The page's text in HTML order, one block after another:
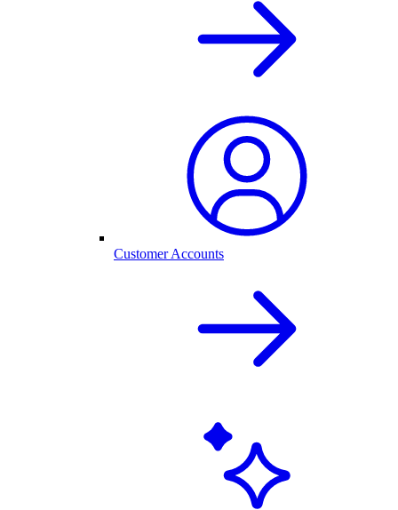
Customer Accounts